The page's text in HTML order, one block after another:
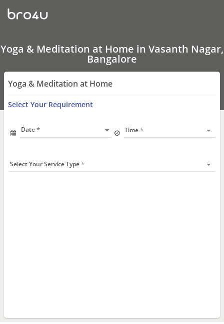
Yoga
&
Meditation
Home
In
Vasanth
Nagar,
Bangalore
Yoga & Meditation at Home in Vasanth Nagar,
Bangalore
Yoga & Meditation at Home
Select Your Requirement
Date Time
Select Your Service Type